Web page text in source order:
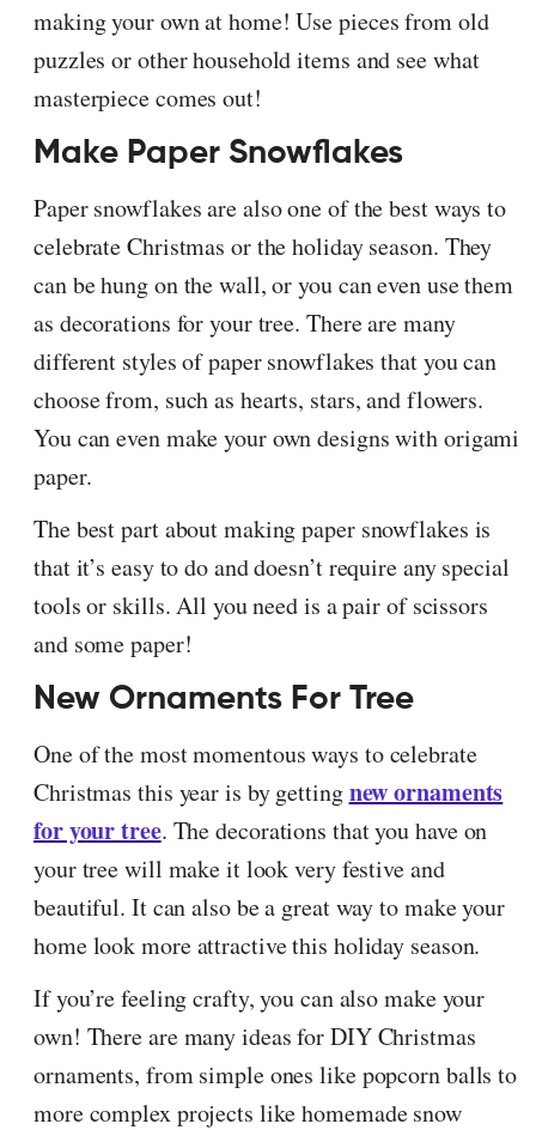
making your own at home! Use pieces from old
puzzles or other household items and see what
masterpiece comes out!
Make Paper Snowflakes
Paper snowflakes are also one of the best ways to
celebrate Christmas or the holiday season. They
can be hung on the wall, or you can even use them
as decorations for your tree. There are many
different styles of paper snowflakes that you can
choose from, such as hearts, stars, and flowers.
You can even make your own designs with origami
paper.
The best part about making paper snowflakes is
that it’s easy to do and doesn’t require any special
tools or skills. All you need is a pair of scissors
and some paper!
New Ornaments For Tree
One of the most momentous ways to celebrate
Christmas this year is by gettingnew ornaments
for your tree. The decorations that you have on
your tree will make it look very festive and
beautiful. It can also be a great way to make your
home look more attractive this holiday season.
If you’re feeling crafty, you can also make your
own! There are many ideas for DIY Christmas
ornaments, from simple ones like popcorn balls to
more complex projects like homemade snow